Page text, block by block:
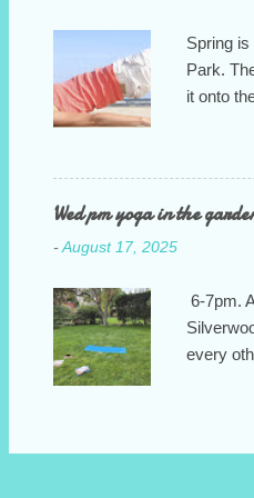
Spring
Park.
it onto
we feel
of
class:
Wed pm yoga in the
-August 17, 2025
6-7pm.
every